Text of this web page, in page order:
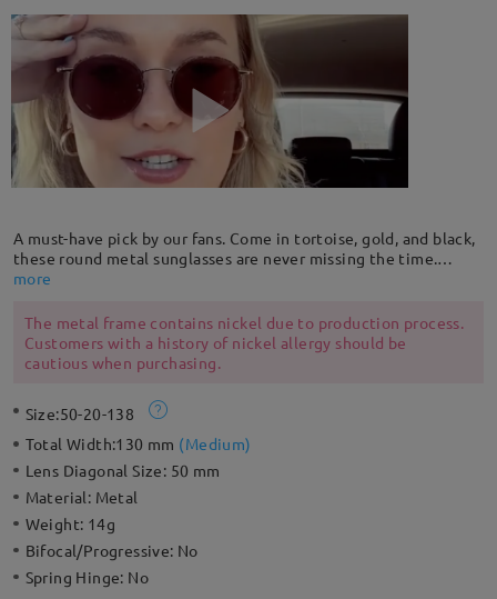
A must-have pick by our fans. Come in tortoise, gold, and black,
these round metal sunglasses are never missing the time.
Modern take on a retro look, it fits with all face shapes and all
more
The metal frame contains nickel due to production process.
Customers with a history of nickel allergy should be
cautious when purchasing.
Size:50-20-138
Total Width:130 mm (Medium)
Lens Diagonal Size: 50 mm
Material: Metal
Weight: 14g
Bifocal/Progressive: No
Spring Hinge: No